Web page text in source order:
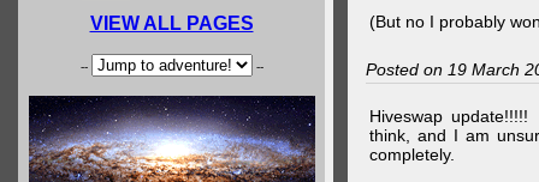
VIEW ALL PAGES
-- --
(But no I probably
Posted on 19 March
Hiveswap
think, and I am
completely.